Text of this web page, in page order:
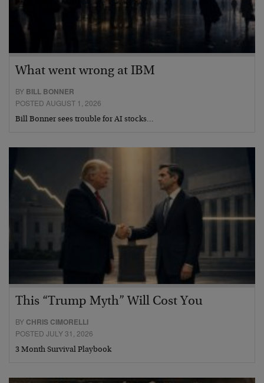
What went wrong at IBM
BY BILL BONNER
POSTED AUGUST 1, 2026
Bill Bonner sees trouble for AI stocks…
This “Trump Myth” Will Cost You
BY CHRIS CIMORELLI
POSTED JULY 31, 2026
3 Month Survival Playbook